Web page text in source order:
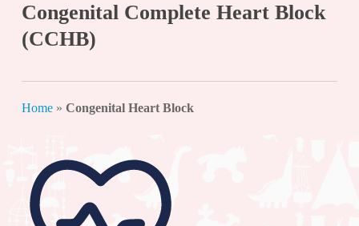
Congenital Complete Heart Block
(CCHB)
Home» Congenital Heart Block